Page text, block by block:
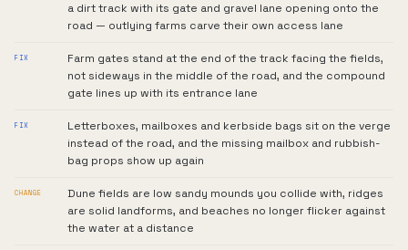
a dirt track with its gate and gravel lane opening onto the
road — outlying farms carve their own access lane
FIX
Farm gates stand at the end of the track facing the fields,
not sideways in the middle of the road, and the compound
gate lines up with its entrance lane
FIX
Letterboxes, mailboxes and kerbside bags sit on the verge
instead of the road, and the missing mailbox and rubbish-
bag props show up again
CHANGE
Dune fields are low sandy mounds you collide with, ridges
are solid landforms, and beaches no longer flicker against
the water at a distance